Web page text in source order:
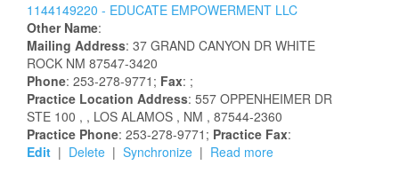
1144149220 - EDUCATE EMPOWERMENT LLC
Other Name:
Mailing Address: 37 GRAND CANYON DR WHITE
ROCK NM 87547-3420
Phone: 253-278-9771; Fax: ;
Practice Location Address: 557 OPPENHEIMER DR
STE 100 , , LOS ALAMOS , NM , 87544-2360
Practice Phone: 253-278-9771; Practice Fax:
Edit | Delete | Synchronize | Read more